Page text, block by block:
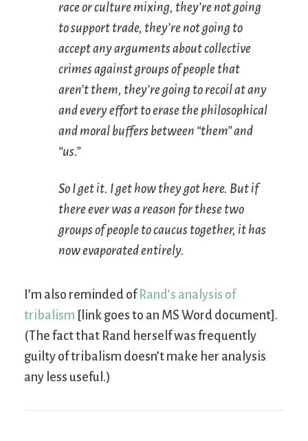
race or culture mixing, they’re not going
to support trade, they’re not going to
accept any arguments about collective
crimes against groups of people that
aren’t them, they’re going to recoil at any
and every effort to erase the philosophical
and moral buffers between “them” and
“us.”
So I get it. I get how they got here. But if
there ever was a reason for these two
groups of people to caucus together, it has
now evaporated entirely.
I’m also reminded of Rand’s analysis of
tribalism [link goes to an MS Word document].
(The fact that Rand herself was frequently
guilty of tribalism doesn’t make her analysis
any less useful.)